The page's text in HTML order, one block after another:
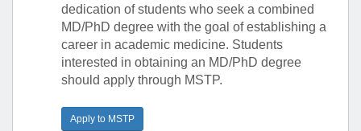
dedication of students who seek a combined
MD/PhD degree with the goal of establishing a
career in academic medicine. Students
interested in obtaining an MD/PhD degree
should apply through MSTP.
Apply to MSTP